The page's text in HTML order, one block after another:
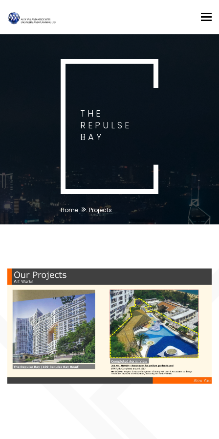
THE
REPULSE
BAY
Home Projects